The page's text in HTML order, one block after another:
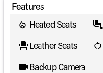
Features
Heated Seats
Leather Seats
Backup Camera